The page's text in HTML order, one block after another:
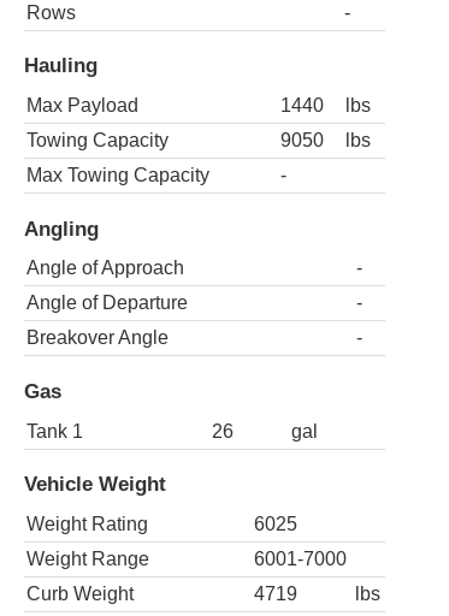
Rows
-
Hauling
Max Payload 1440
lbs
Towing Capacity
9050
lbs
Max Towing Capacity
-
Angling
Angle of Approach
-
Angle of Departure
-
Breakover Angle
-
Gas
Tank 1 26 gal
Vehicle Weight
Weight Rating
6025
Weight Range
6001-7000
Curb Weight
4719
lbs